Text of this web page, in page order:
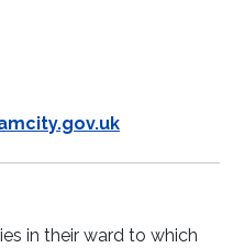
in their ward to which